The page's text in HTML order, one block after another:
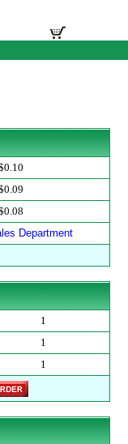
Department
1
1
1